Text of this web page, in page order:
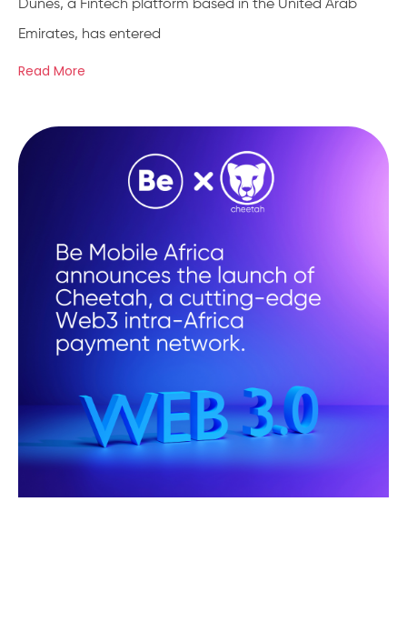
Dunes, a Fintech platform based in the United Arab
Emirates, has entered
Read More